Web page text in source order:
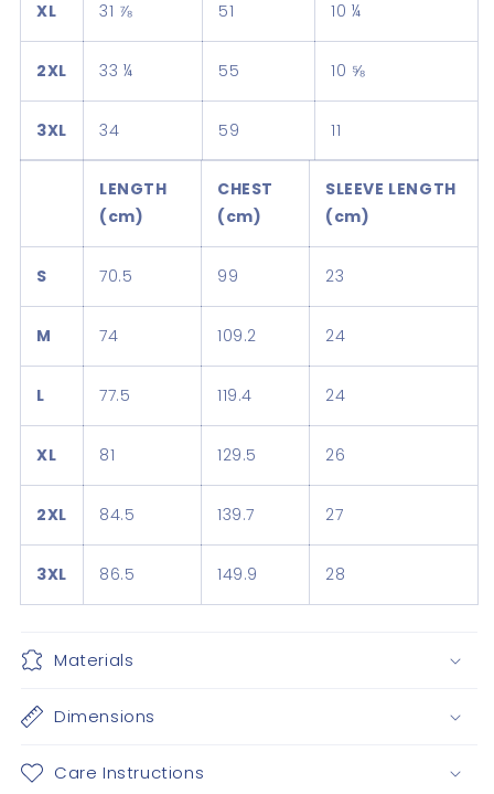
XL 31 ⅞ 51 10 ¼
2XL 33 ¼ 55 10 ⅝
3XL 34 59 11
LENGTH
(cm)
CHEST
(cm)
SLEEVE LENGTH
(cm)
S 70.5 99 23
M 74 109.2 24
L 77.5 119.4 24
XL 81 129.5 26
2XL 84.5 139.7 27
3XL 86.5 149.9 28
Materials
Dimensions
Care Instructions